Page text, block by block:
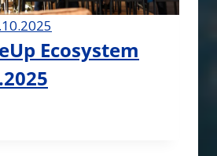
Ecosystem